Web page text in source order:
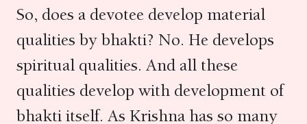
So, does a devotee develop material
qualities by bhakti? No. He develops
spiritual qualities. And all these
qualities develop with development of
bhakti itself. As Krishna has so many